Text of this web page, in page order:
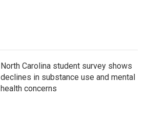
North Carolina student survey shows
declines in substance use and mental
health concerns